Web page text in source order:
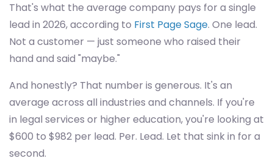
That's what the average company pays for a single
lead in 2026, according to First Page Sage. One lead.
Not a customer — just someone who raised their
hand and said "maybe."
And honestly? That number is generous. It's an
average across all industries and channels. If you're
in legal services or higher education, you're looking at
$600 to $982 per lead. Per. Lead. Let that sink in for a
second.